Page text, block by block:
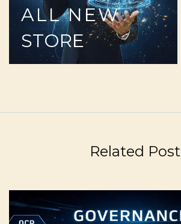
ALL NEW
STORE
Related Post